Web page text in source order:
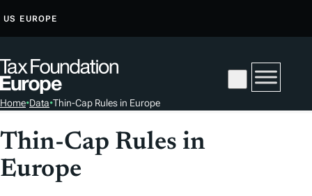
T
O
O
N
US EUROPE
Home•Data•Thin-Cap Rules in Europe
Thin-Cap Rules in
Europe